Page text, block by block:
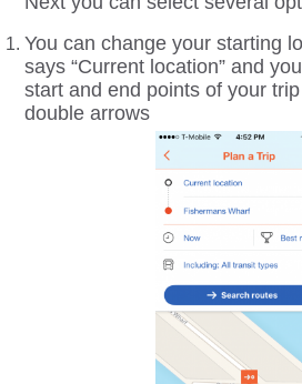
You can change your starting
says “Current location” and
start and end points of your
double arrows